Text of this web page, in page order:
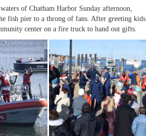
of Chatham Harbor Sunday afternoon,
fish pier to a throng of fans. After greeting kids
center on a fire truck to hand out gifts.